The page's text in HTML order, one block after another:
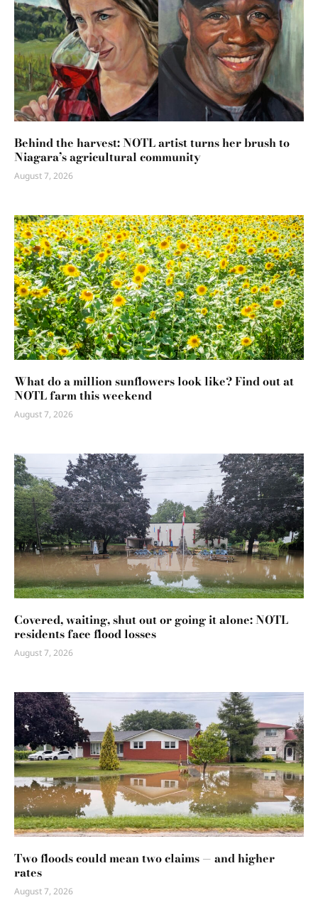
Behind the harvest: NOTL artist turns her brush to
Niagara’s agricultural community
August 7, 2026
What do a million sunflowers look like? Find out at
NOTL farm this weekend
August 7, 2026
Covered, waiting, shut out or going it alone: NOTL
residents face flood losses
August 7, 2026
Two floods could mean two claims — and higher
rates
August 7, 2026